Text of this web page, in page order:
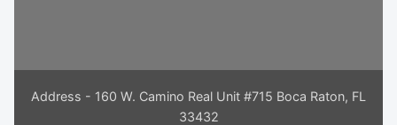
Address - 160 W. Camino Real Unit #715 Boca Raton, FL
33432